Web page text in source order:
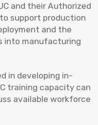
and their Authorized
support production
and the
into manufacturing
in developing in-
training capacity can
available workforce